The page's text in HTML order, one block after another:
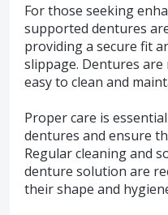
For those seeking
supported dentures
providing a secure fit
slippage. Dentures
easy to clean and
Proper care is
dentures and ensure
Regular cleaning and
denture solution are
their shape and